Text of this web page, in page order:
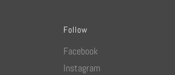
Follow
Facebook
Instagram